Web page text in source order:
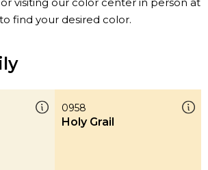
visiting our color center in person at
find your desired color.
0958
Holy Grail